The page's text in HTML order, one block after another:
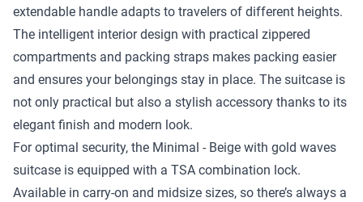
extendable handle adapts to travelers of different heights.
The intelligent interior design with practical zippered
compartments and packing straps makes packing easier
and ensures your belongings stay in place. The suitcase is
not only practical but also a stylish accessory thanks to its
elegant finish and modern look.
For optimal security, the Minimal - Beige with gold waves
suitcase is equipped with a TSA combination lock.
Available in carry-on and midsize sizes, so there’s always a